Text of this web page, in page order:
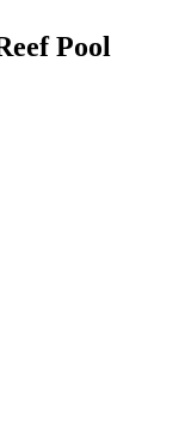
Pool